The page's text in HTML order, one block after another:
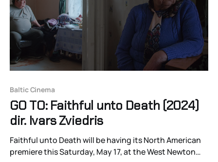
Baltic Cinema
GO TO: Faithful unto Death (2024)
dir. Ivars Zviedris
Faithful unto Death will be having its North American
premiere this Saturday, May 17, at the West Newton